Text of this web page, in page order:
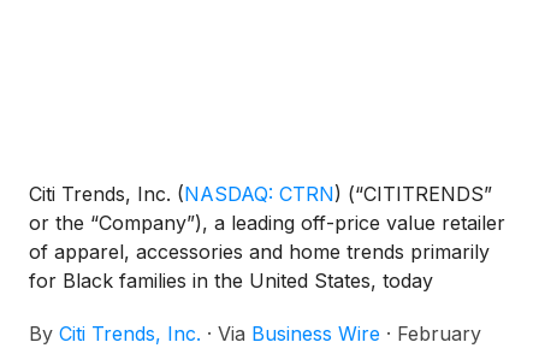
Citi Trends, Inc. (NASDAQ: CTRN) (“CITITRENDS”
or the “Company”), a leading off-price value retailer
of apparel, accessories and home trends primarily
for Black families in the United States, today
shareholder-related updates, including a Board
By Citi Trends, Inc. · Via Business Wire · February